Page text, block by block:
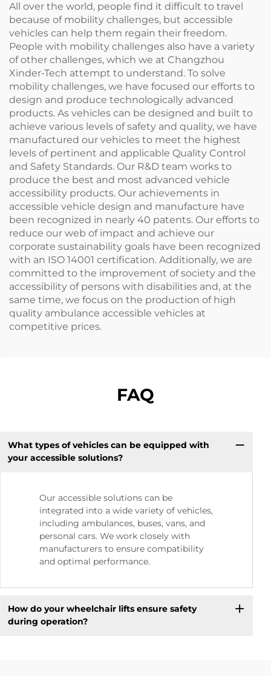
All over the world, people find it difficult to travel
because of mobility challenges, but accessible
vehicles can help them regain their freedom.
People with mobility challenges also have a variety
of other challenges, which we at Changzhou
Xinder-Tech attempt to understand. To solve
mobility challenges, we have focused our efforts to
design and produce technologically advanced
products. As vehicles can be designed and built to
achieve various levels of safety and quality, we have
manufactured our vehicles to meet the highest
levels of pertinent and applicable Quality Control
and Safety Standards. Our R&D team works to
produce the best and most advanced vehicle
accessibility products. Our achievements in
accessible vehicle design and manufacture have
been recognized in nearly 40 patents. Our efforts to
reduce our web of impact and achieve our
corporate sustainability goals have been recognized
with an ISO 14001 certification. Additionally, we are
committed to the improvement of society and the
accessibility of persons with disabilities and, at the
same time, we focus on the production of high
quality ambulance accessible vehicles at
competitive prices.
FAQ
What types of vehicles can be equipped with
your accessible solutions?
Our accessible solutions can be
integrated into a wide variety of vehicles,
including ambulances, buses, vans, and
personal cars. We work closely with
manufacturers to ensure compatibility
and optimal performance.
How do your wheelchair lifts ensure safety
during operation?